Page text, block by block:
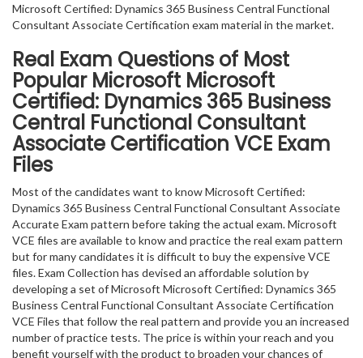
Microsoft Certified: Dynamics 365 Business Central Functional
Consultant Associate Certification exam material in the market.
Real Exam Questions of Most
Popular Microsoft Microsoft
Certified: Dynamics 365 Business
Central Functional Consultant
Associate Certification VCE Exam
Files
Most of the candidates want to know Microsoft Certified:
Dynamics 365 Business Central Functional Consultant Associate
Accurate Exam pattern before taking the actual exam. Microsoft
VCE files are available to know and practice the real exam pattern
but for many candidates it is difficult to buy the expensive VCE
files. Exam Collection has devised an affordable solution by
developing a set of Microsoft Microsoft Certified: Dynamics 365
Business Central Functional Consultant Associate Certification
VCE Files that follow the real pattern and provide you an increased
number of practice tests. The price is within your reach and you
benefit yourself with the product to broaden your chances of